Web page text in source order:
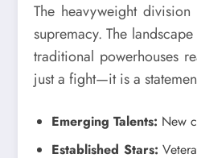
The heavyweight
supremacy. The
traditional powerhouses
just a fight—it is a
Emerging Talents: New
Established Stars: